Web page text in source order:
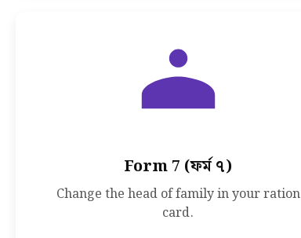
Form 7 (ফর্ম ৭)
Change the head of family in your ration
card.